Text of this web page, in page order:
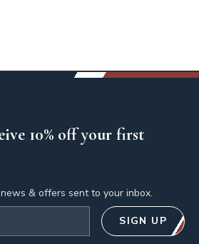
10% off your first
& offers sent to your inbox.
SIGN UP